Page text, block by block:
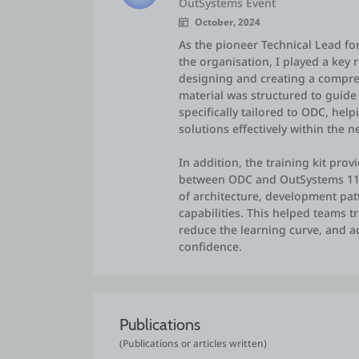
October, 2024
As the pioneer Technical Lead
the organisation, I played a key
designing and creating a
material was structured to
specifically tailored to ODC,
solutions effectively within the
In addition, the training kit
between ODC and OutSystems
of architecture, development
capabilities. This helped teams
reduce the learning curve, and
confidence.
Publications
(Publications or articles written)